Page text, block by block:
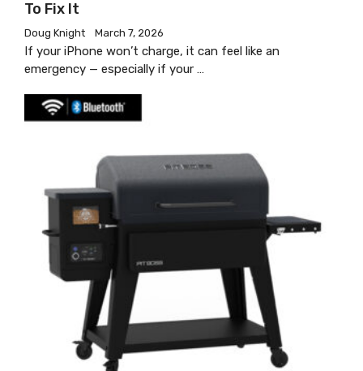
To Fix It
Doug Knight March 7, 2026
If your iPhone won’t charge, it can feel like an
emergency — especially if your …